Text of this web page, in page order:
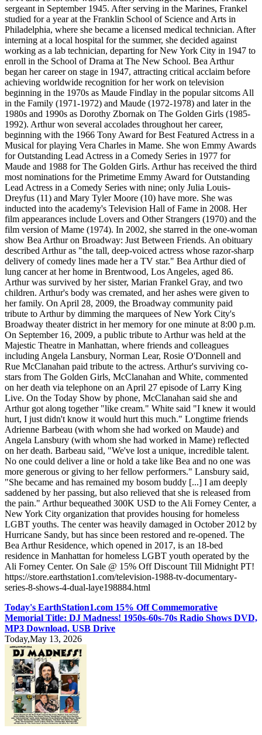
sergeant in September 1945. After serving in the Marines, Frankel
studied for a year at the Franklin School of Science and Arts in
Philadelphia, where she became a licensed medical technician. After
interning at a local hospital for the summer, she decided against
working as a lab technician, departing for New York City in 1947 to
enroll in the School of Drama at The New School. Bea Arthur
began her career on stage in 1947, attracting critical acclaim before
achieving worldwide recognition for her work on television
beginning in the 1970s as Maude Findlay in the popular sitcoms All
in the Family (1971-1972) and Maude (1972-1978) and later in the
1980s and 1990s as Dorothy Zbornak on The Golden Girls (1985-
1992). Arthur won several accolades throughout her career,
beginning with the 1966 Tony Award for Best Featured Actress in a
Musical for playing Vera Charles in Mame. She won Emmy Awards
for Outstanding Lead Actress in a Comedy Series in 1977 for
Maude and 1988 for The Golden Girls. Arthur has received the third
most nominations for the Primetime Emmy Award for Outstanding
Lead Actress in a Comedy Series with nine; only Julia Louis-
Dreyfus (11) and Mary Tyler Moore (10) have more. She was
inducted into the academy's Television Hall of Fame in 2008. Her
film appearances include Lovers and Other Strangers (1970) and the
film version of Mame (1974). In 2002, she starred in the one-woman
show Bea Arthur on Broadway: Just Between Friends. An obituary
described Arthur as "the tall, deep-voiced actress whose razor-sharp
delivery of comedy lines made her a TV star." Bea Arthur died of
lung cancer at her home in Brentwood, Los Angeles, aged 86.
Arthur was survived by her sister, Marian Frankel Gray, and two
children. Arthur's body was cremated, and her ashes were given to
her family. On April 28, 2009, the Broadway community paid
tribute to Arthur by dimming the marquees of New York City's
Broadway theater district in her memory for one minute at 8:00 p.m.
On September 16, 2009, a public tribute to Arthur was held at the
Majestic Theatre in Manhattan, where friends and colleagues
including Angela Lansbury, Norman Lear, Rosie O'Donnell and
Rue McClanahan paid tribute to the actress. Arthur's surviving co-
stars from The Golden Girls, McClanahan and White, commented
on her death via telephone on an April 27 episode of Larry King
Live. On the Today Show by phone, McClanahan said she and
Arthur got along together "like cream." White said "I knew it would
hurt, I just didn't know it would hurt this much." Longtime friends
Adrienne Barbeau (with whom she had worked on Maude) and
Angela Lansbury (with whom she had worked in Mame) reflected
on her death. Barbeau said, "We've lost a unique, incredible talent.
No one could deliver a line or hold a take like Bea and no one was
more generous or giving to her fellow performers." Lansbury said,
"She became and has remained my bosom buddy [...] I am deeply
saddened by her passing, but also relieved that she is released from
the pain." Arthur bequeathed 300K USD to the Ali Forney Center, a
New York City organization that provides housing for homeless
LGBT youths. The center was heavily damaged in October 2012 by
Hurricane Sandy, but has since been restored and re-opened. The
Bea Arthur Residence, which opened in 2017, is an 18-bed
residence in Manhattan for homeless LGBT youth operated by the
Ali Forney Center. On Sale @ 15% Off Discount Till Midnight PT!
https://store.earthstation1.com/television-1988-tv-documentary-
series-8-shows-4-dual-laye198884.html
Today's EarthStation1.com 15% Off Commemorative
Memorial Title: DJ Madness! 1950s-60s-70s Radio Shows DVD,
MP3 Download, USB Drive
Today,May 13, 2026